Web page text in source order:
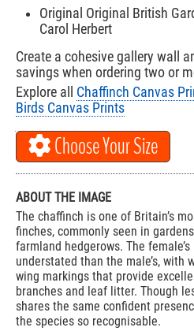
Original Original British
Carol Herbert
Create a cohesive gallery wall
savings when ordering two or
Explore all Chaffinch Canvas
Birds Canvas Prints
Choose Your Size
ABOUT THE IMAGE
The chaffinch is one of Britain’s
finches, commonly seen in
farmland hedgerows. The
understated than the male’s, with
wing markings that provide
branches and leaf litter. Though
shares the same confident
the species so recognisable.